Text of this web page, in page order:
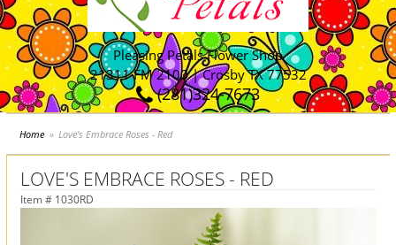
Pleasing Petals Flower Shop
21311 FM 2100 | Crosby TX 77532
(281)324-7673
Home Love's Embrace Roses - Red
LOVE'S EMBRACE ROSES - RED
Item # 1030RD